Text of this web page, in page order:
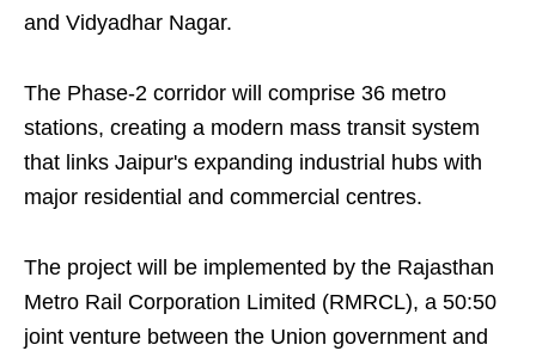
and Vidyadhar Nagar.
The Phase-2 corridor will comprise 36 metro
stations, creating a modern mass transit system
that links Jaipur's expanding industrial hubs with
major residential and commercial centres.
The project will be implemented by the Rajasthan
Metro Rail Corporation Limited (RMRCL), a 50:50
joint venture between the Union government and